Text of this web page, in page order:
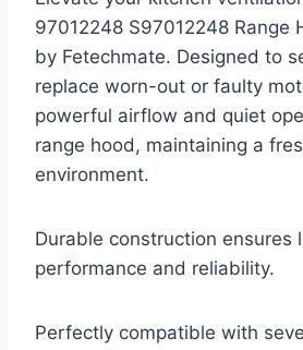
97012248 S97012248 Range
by Fetechmate. Designed to
replace worn-out or faulty
powerful airflow and quiet
range hood, maintaining a
environment.
Durable construction ensures
performance and reliability.
Perfectly compatible with